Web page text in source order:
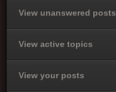
View unanswered posts
View active topics
View your posts